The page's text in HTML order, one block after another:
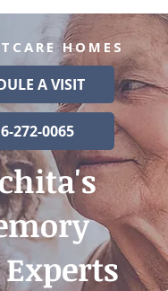
HOMES
A VISIT
272-0065
Experts